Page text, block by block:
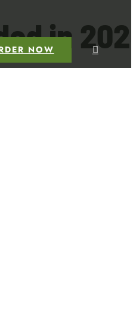
NOWin